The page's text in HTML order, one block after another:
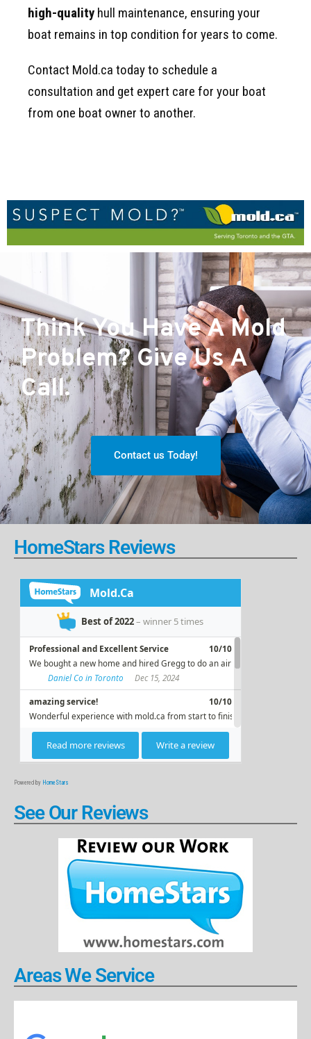
high-quality hull maintenance, ensuring your
boat remains in top condition for years to come.
Contact Mold.ca today to schedule a
consultation and get expert care for your boat
from one boat owner to another.
Think You Have A Mold
Problem? Give Us A
Call.
Contact us Today!
HomeStars Reviews
Powered by HomeStars
See Our Reviews
Areas We Service